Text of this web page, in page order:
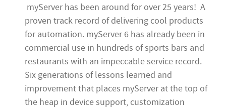
myServer has been around for over 25 years! A
proven track record of delivering cool products
for automation. myServer 6 has already been in
commercial use in hundreds of sports bars and
restaurants with an impeccable service record.
Six generations of lessons learned and
improvement that places myServer at the top of
the heap in device support, customization